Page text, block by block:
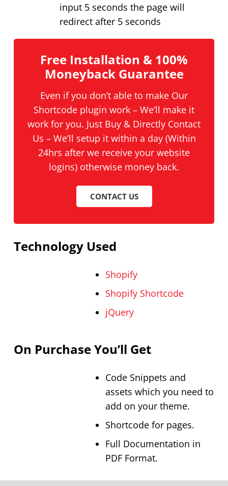
input 5 seconds the page will
redirect after 5 seconds
Free Installation & 100%
Moneyback Guarantee
Even if you don’t able to make Our
Shortcode plugin work – We’ll make it
work for you. Just Buy & Directly Contact
Us – We’ll setup it within a day (Within
24hrs after we receive your website
logins) otherwise money back.
CONTACT US
Technology Used
Shopify
Shopify Shortcode
jQuery
On Purchase You’ll Get
Code Snippets and
assets which you need to
add on your theme.
Shortcode for pages.
Full Documentation in
PDF Format.